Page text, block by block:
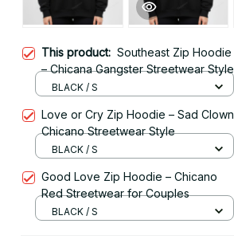
This product: Southeast Zip Hoodie
– Chicana Gangster Streetwear Style
BLACK / S
Love or Cry Zip Hoodie – Sad Clown
Chicano Streetwear Style
BLACK / S
Good Love Zip Hoodie – Chicano
Red Streetwear for Couples
BLACK / S